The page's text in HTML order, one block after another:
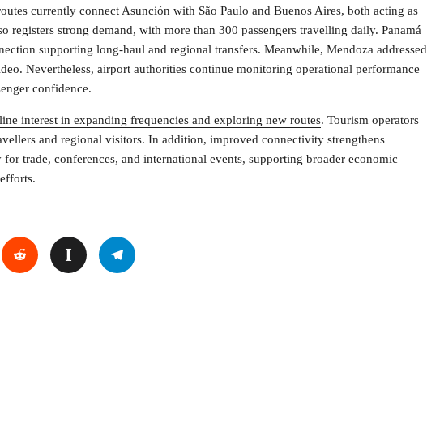
currently connect Asunción with São Paulo and Buenos Aires, both acting as
registers strong demand, with more than 300 passengers travelling daily. Panamá
supporting long-haul and regional transfers. Meanwhile, Mendoza addressed
Nevertheless, airport authorities continue monitoring operational performance
confidence.
interest in expanding frequencies and exploring new routes. Tourism operators
and regional visitors. In addition, improved connectivity strengthens
for trade, conferences, and international events, supporting broader economic